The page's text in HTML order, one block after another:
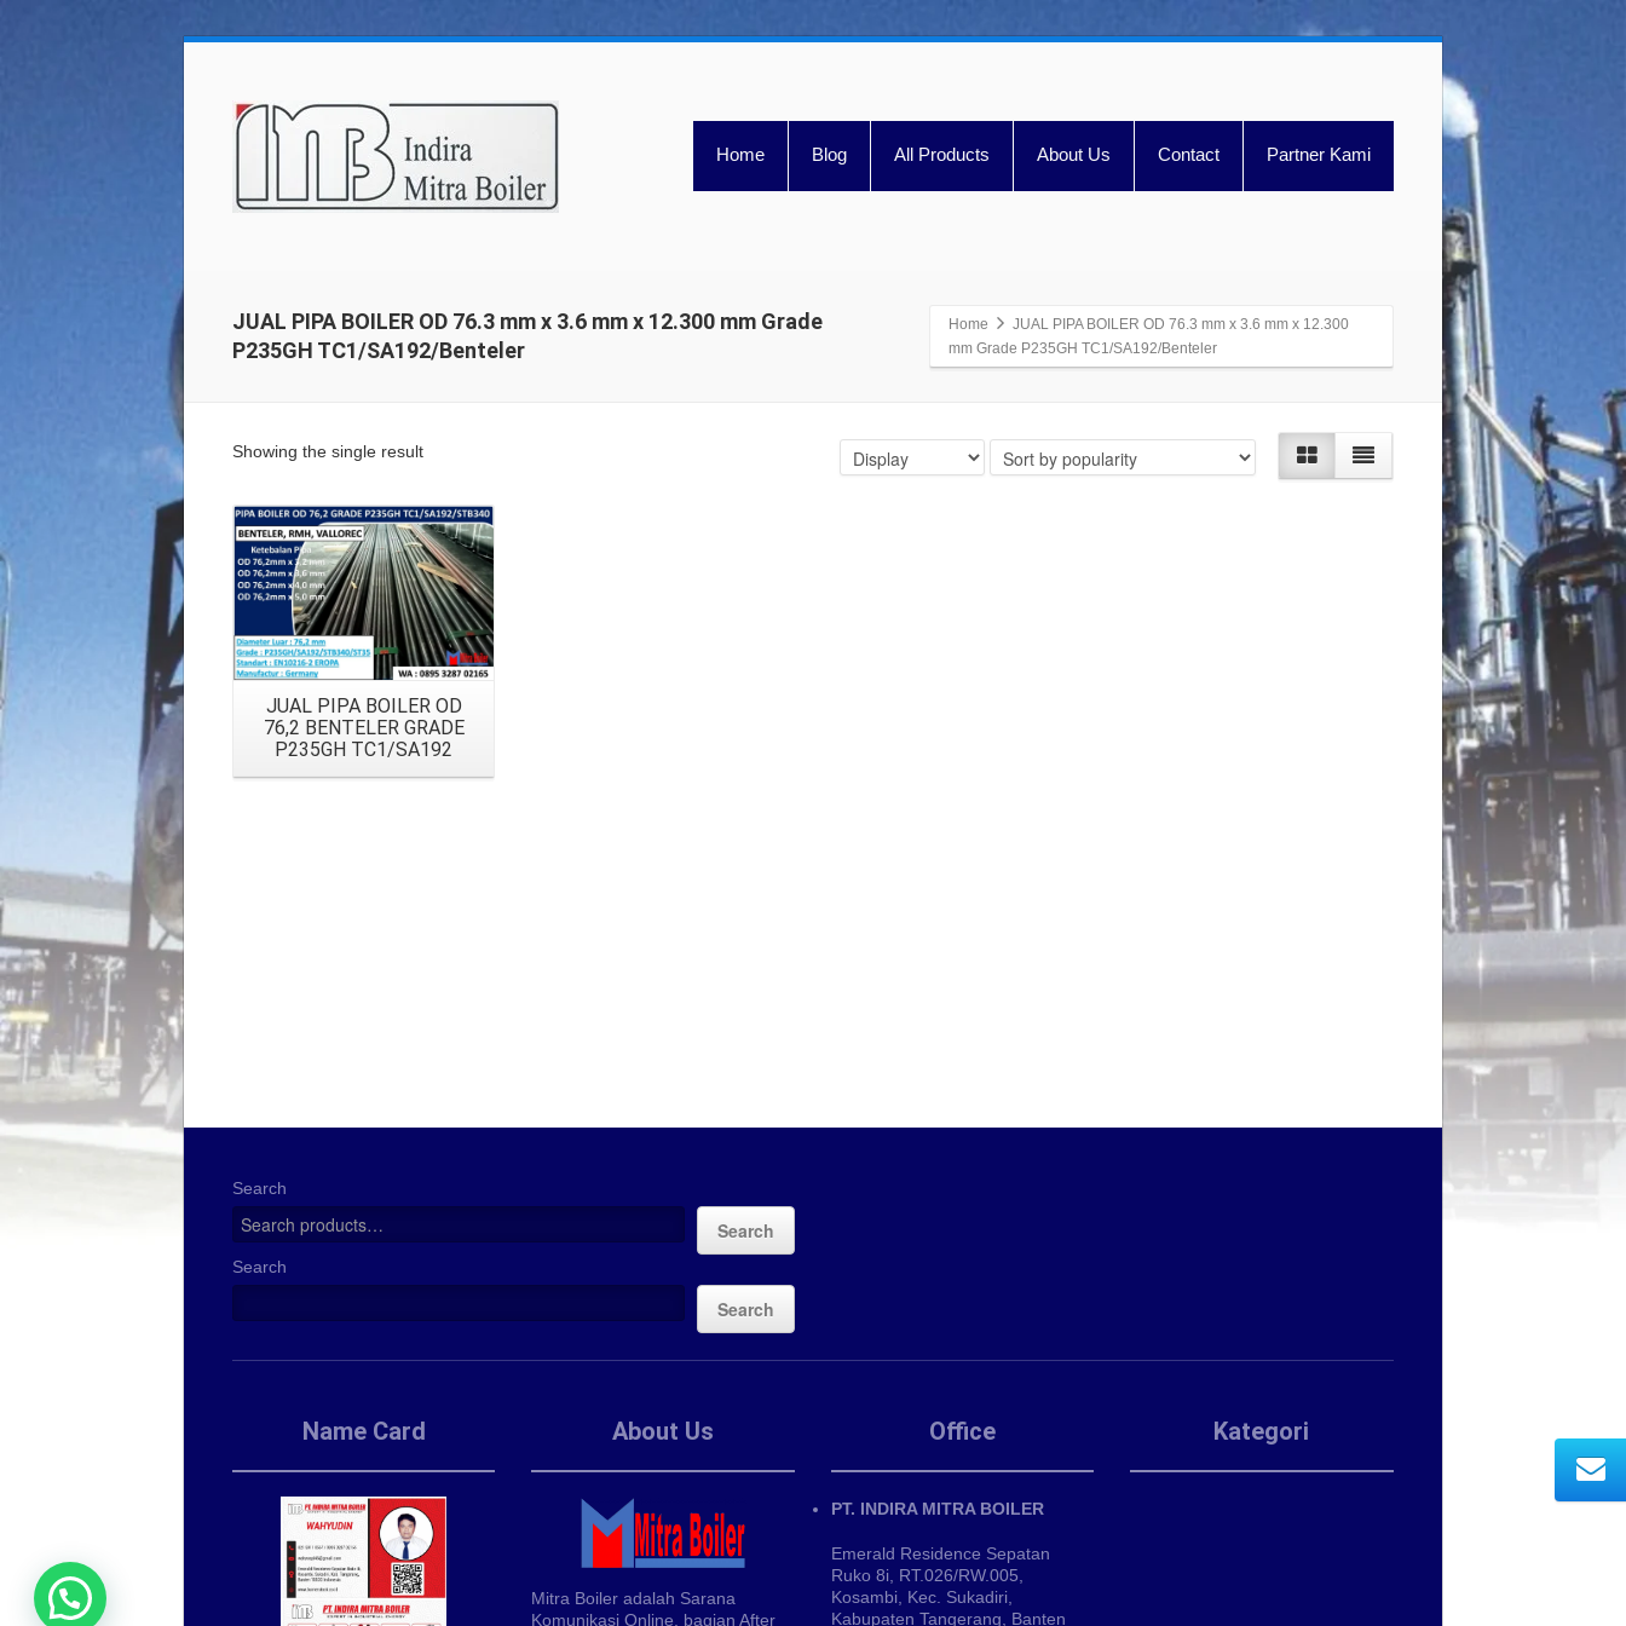
Home Blog All Products About Us Contact Partner Kami
JUAL PIPA BOILER OD 76.3 mm x 3.6 mm x 12.300 mm Grade
P235GH TC1/SA192/Benteler
Home
JUAL PIPA BOILER OD 76.3 mm x 3.6 mm x 12.300
mm Grade P235GH TC1/SA192/Benteler
Showing the single result
JUAL PIPA BOILER OD
76,2 BENTELER GRADE
P235GH TC1/SA192
Search
Search
Search
Search
Name Card About Us
Mitra Boiler adalah Sarana
Komunikasi Online, bagian After
Office
PT. INDIRA MITRA BOILER
Emerald Residence Sepatan
Ruko 8i, RT.026/RW.005,
Kosambi, Kec. Sukadiri,
Kabupaten Tangerang, Banten
Kategori